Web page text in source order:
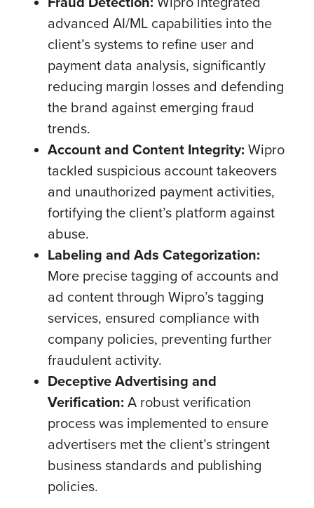
advanced AI/ML capabilities into the
client’s systems to refine user and
payment data analysis, significantly
reducing margin losses and defending
the brand against emerging fraud
trends.
Account and Content Integrity: Wipro
tackled suspicious account takeovers
and unauthorized payment activities,
fortifying the client’s platform against
abuse.
Labeling and Ads Categorization:
More precise tagging of accounts and
ad content through Wipro’s tagging
services, ensured compliance with
company policies, preventing further
fraudulent activity.
Deceptive Advertising and
Verification: A robust verification
process was implemented to ensure
advertisers met the client’s stringent
business standards and publishing
policies.